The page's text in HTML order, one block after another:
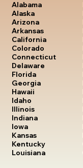
Alabama
Alaska
Arizona
Arkansas
California
Colorado
Connecticut
Delaware
Florida
Georgia
Hawaii
Idaho
Illinois
Indiana
Iowa
Kansas
Kentucky
Louisiana